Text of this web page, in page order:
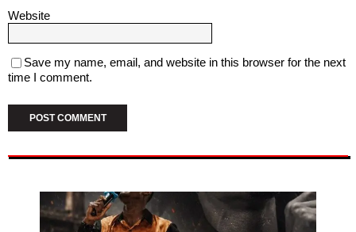
Website
Save my name, email, and website in this browser for the next
time I comment.